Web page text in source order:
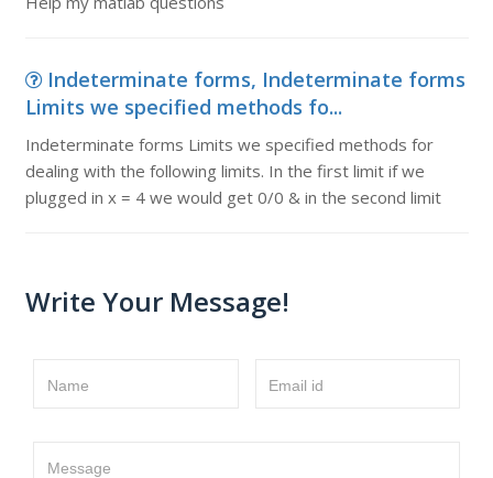
Indeterminate forms, Indeterminate forms
Limits we specified methods fo...
Indeterminate forms Limits we specified methods for
dealing with the following limits. In the first limit if we
plugged in x = 4 we would get 0/0 & in the second limit
Write Your Message!
Name Email id
Message